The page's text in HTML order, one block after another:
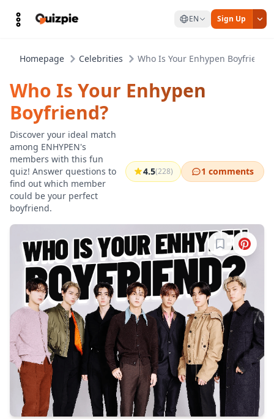
EN Sign Up
Homepage Celebrities Who Is Your Enhypen Boyfriend?
Who Is Your Enhypen
Boyfriend?
Discover your ideal match
among ENHYPEN's
members with this fun
quiz! Answer questions to
find out which member
could be your perfect
boyfriend.
4.5(228) 1 comments
Sign in to